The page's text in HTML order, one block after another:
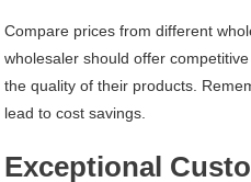
Compare prices from different
wholesaler should offer
the quality of their products.
lead to cost savings.
Exceptional